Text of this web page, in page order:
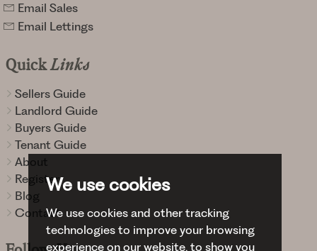
We use cookies
We use cookies and other tracking
technologies to improve your browsing
experience on our website, to show you
Email Sales
Email Lettings
QuickLinks
Sellers Guide
Landlord Guide
Buyers Guide
Tenant Guide
About
Register
Blog
Contact